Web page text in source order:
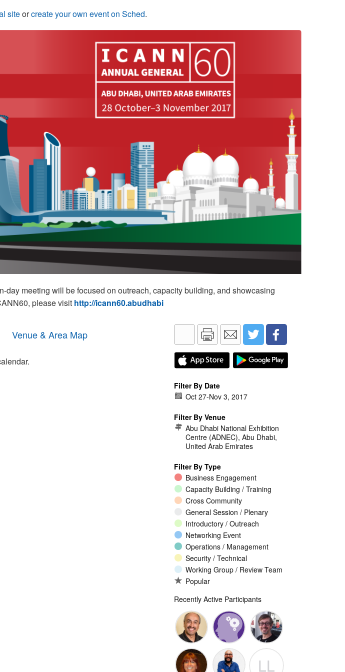
siteorcreate your own event on Sched.
meeting will be focused on outreach, capacity building, and showcasing
please visit http://icann60.abudhabi
Venue & Area Map
Filter By Date
Oct 27-Nov 3, 2017
Filter By Venue
Abu Dhabi National Exhibition
Centre (ADNEC), Abu Dhabi,
United Arab Emirates
Filter By Type
Business Engagement
Capacity Building / Training
Cross Community
General Session / Plenary
Introductory / Outreach
Networking Event
Operations / Management
Security / Technical
Working Group / Review Team
Popular
Recently Active Participants
Walid Al-
Saqaf
Randy
Macdonald
Jeremy
Malcolm
LL